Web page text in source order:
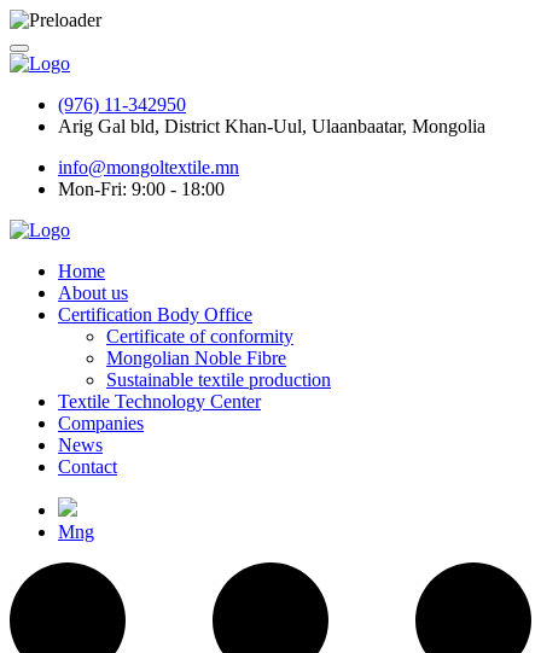
(976) 11-342950
Arig Gal bld, District Khan-Uul, Ulaanbaatar, Mongolia
info@mongoltextile.mn
Mon-Fri: 9:00 - 18:00
Home
About us
Certification Body Office
Certificate of conformity
Mongolian Noble Fibre
Sustainable textile production
Textile Technology Center
Companies
News
Contact
Mng